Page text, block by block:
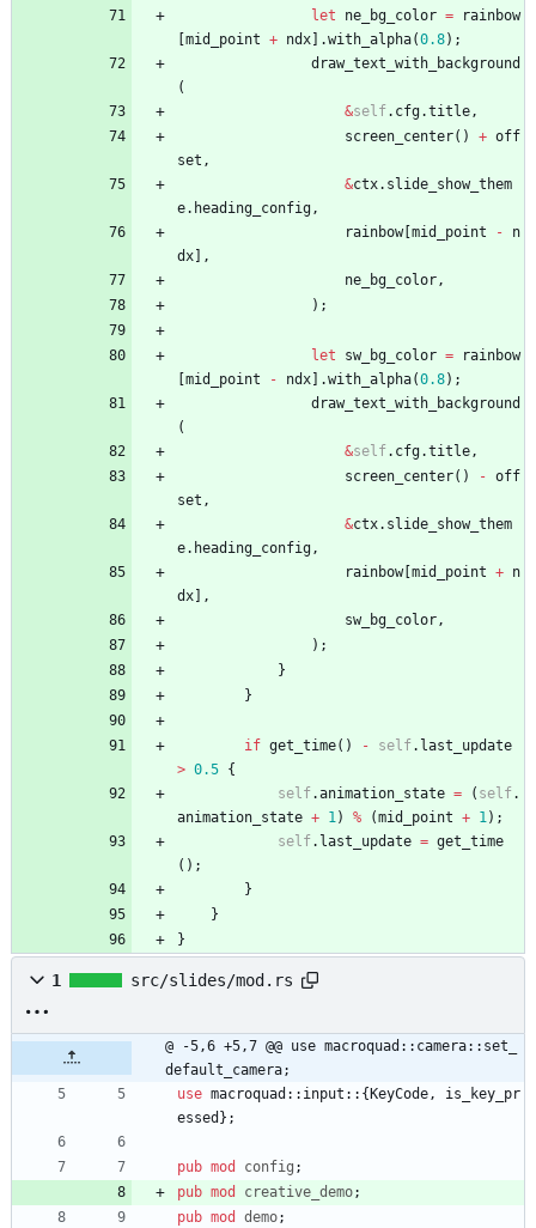
let ne_bg_color =
rainbow
mid_point + ndx .with_alpha(0.8) ;
draw_text_with_background
(
&self. cfg.title,
screen_center( ) + off
set ,
&ctx. slide_show_them
e. heading_config,
rainbow[ mid_point -
n
dx
,
ne_bg_color,
) ;
let sw_bg_color =
rainbow
mid_point - ndx .with_alpha(0.8) ;
draw_text_with_background
(
&self. cfg.title,
screen_center( ) - off
set ,
&ctx. slide_show_them
e. heading_config,
rainbow[ mid_point + n
dx
,
sw_bg_color,
) ;
}
}
if get_time( ) - self. last_update
> 0.5 {
self.animation_state = ( self.
animation_state + 1) % (mid_point + 1) ;
self. last_update = get_time
( ) ;
}
}
}
1 src/slides/mod.rs
@ -5,6 +5,7 @@ use macroquad::camera::set_
default_camera;
use macroquad :: input :: { KeyCode,
is_key_pr
essed } ;
pub mod config ;
pub mod creative_demo;
pub mod demo;